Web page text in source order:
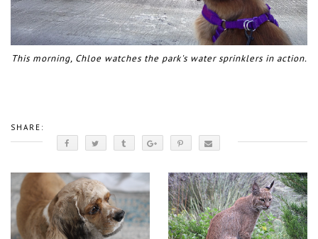
This morning, Chloe watches the park's water sprinklers in action.
SHARE: